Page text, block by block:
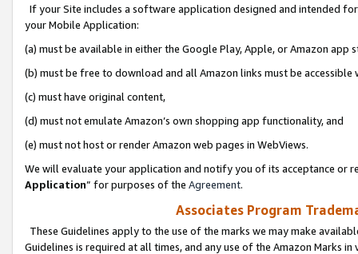
If your Site includes a software application designed and intended
your Mobile Application:
(a) must be available in either the Google Play, Apple, or Amazon app
(b) must be free to download and all Amazon links must be
(c) must have original content,
(d) must not emulate Amazon’s own shopping app functionality, and
(e) must not host or render Amazon web pages in WebViews.
We will evaluate your application and notify you of its acceptance or
Application” for purposes of the Agreement.
Associates Program
These Guidelines apply to the use of the marks we may make
Guidelines is required at all times, and any use of the Amazon Marks